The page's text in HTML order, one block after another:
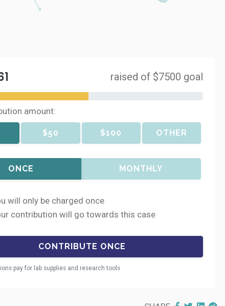
raised of $7500 goal
amount:
$50 $100 OTHER
ONCE MONTHLY
will only be charged once
contribution will go towards this case
pay for lab supplies and research tools